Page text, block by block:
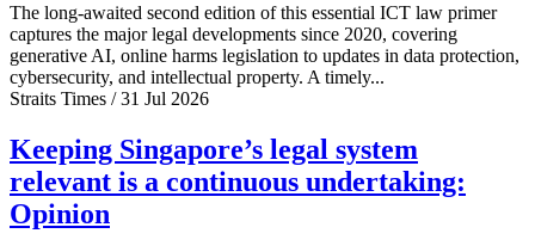
The long-awaited second edition of this essential ICT law primer
captures the major legal developments since 2020, covering
generative AI, online harms legislation to updates in data protection,
cybersecurity, and intellectual property. A timely...
Straits Times / 31 Jul 2026
Keeping Singapore’s legal system
relevant is a continuous undertaking:
Opinion